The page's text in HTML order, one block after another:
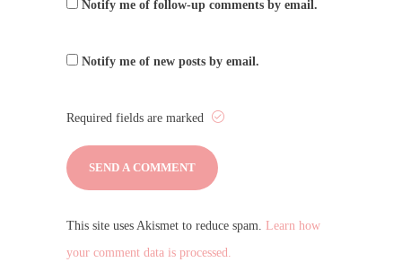
Notify me of follow-up comments by email.
Notify me of new posts by email.
Required fields are marked
This site uses Akismet to reduce spam. Learn how
your comment data is processed.